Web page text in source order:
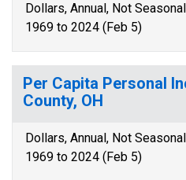
Dollars, Annual, Not
1969 to 2024 (Feb 5)
Per Capita Personal
County, OH
Dollars, Annual, Not
1969 to 2024 (Feb 5)